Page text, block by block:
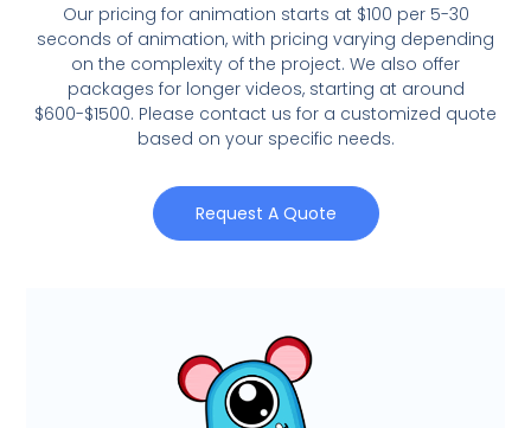
Our pricing for animation starts at $100 per 5-30
seconds of animation, with pricing varying depending
on the complexity of the project. We also offer
packages for longer videos, starting at around
$600-$1500. Please contact us for a customized quote
based on your specific needs.
Request A Quote